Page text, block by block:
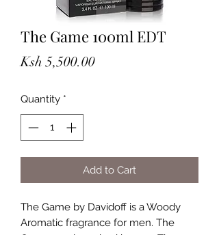
The Game 100ml EDT
Ksh 5,500.00Price
Quantity *
Add to Cart
The Game by Davidoff is a Woody
Aromatic fragrance for men. The